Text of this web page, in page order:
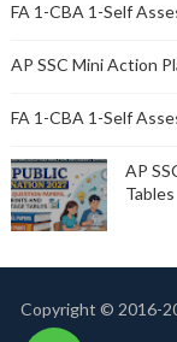
FA 1-CBA 1-Self
AP SSC Mini Action
FA 1-CBA 1-Self
AP
Tables
Copyright © 2016-